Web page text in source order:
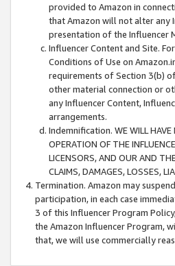
provided to Amazon in
that Amazon will not alter any
presentation of the Influencer
Influencer Content and Site.
Conditions of Use on
requirements of Section 3(b)
other material connection or
any Influencer Content,
arrangements.
Indemnification. WE WILL HAVE
OPERATION OF THE
LICENSORS, AND OUR AND
CLAIMS, DAMAGES, LOSSES,
Termination. Amazon may
participation, in each case
3 of this Influencer Program
the Amazon Influencer Program,
that, we will use commercially